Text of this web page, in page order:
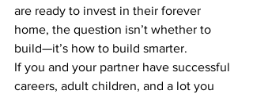
are ready to invest in their forever
home, the question isn’t whether to
build—it’s how to build smarter.
If you and your partner have successful
careers, adult children, and a lot you